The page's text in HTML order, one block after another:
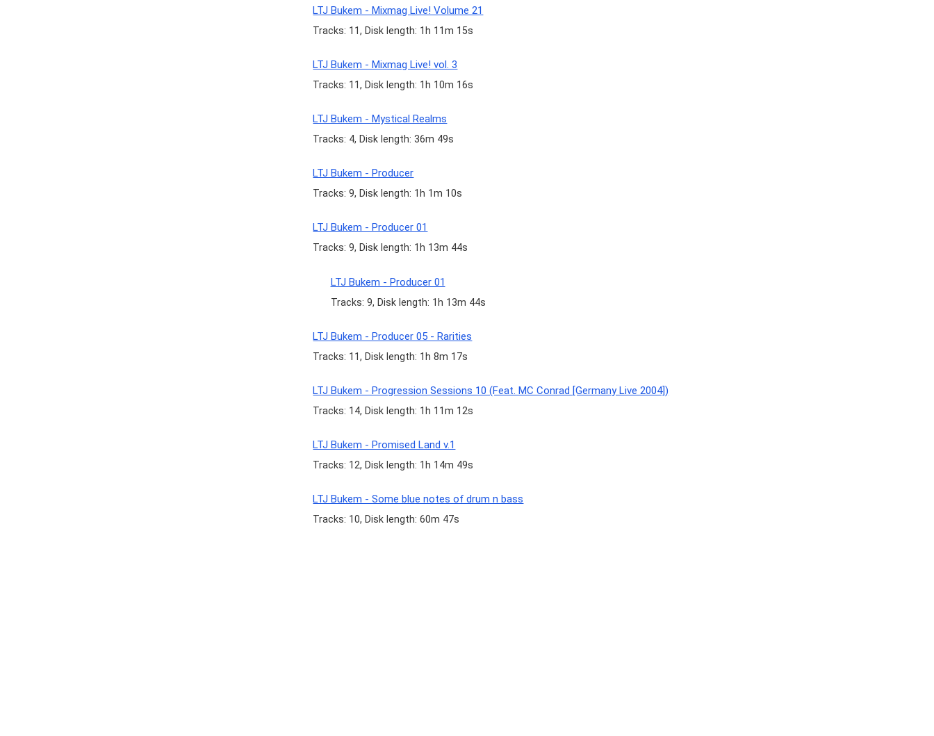
LTJ Bukem - Mixmag Live! Volume 21
Tracks: 11, Disk length: 1h 11m 15s
LTJ Bukem - Mixmag Live! vol. 3
Tracks: 11, Disk length: 1h 10m 16s
LTJ Bukem - Mystical Realms
Tracks: 4, Disk length: 36m 49s
LTJ Bukem - Producer
Tracks: 9, Disk length: 1h 1m 10s
LTJ Bukem - Producer 01
Tracks: 9, Disk length: 1h 13m 44s
LTJ Bukem - Producer 01
Tracks: 9, Disk length: 1h 13m 44s
LTJ Bukem - Producer 05 - Rarities
Tracks: 11, Disk length: 1h 8m 17s
LTJ Bukem - Progression Sessions 10 (Feat. MC Conrad [Germany Live 2004])
Tracks: 14, Disk length: 1h 11m 12s
LTJ Bukem - Promised Land v.1
Tracks: 12, Disk length: 1h 14m 49s
LTJ Bukem - Some blue notes of drum n bass
Tracks: 10, Disk length: 60m 47s